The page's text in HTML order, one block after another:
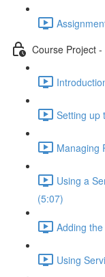
Course Project
Setting up
Managing
Using a
(5:07)
Adding
Using